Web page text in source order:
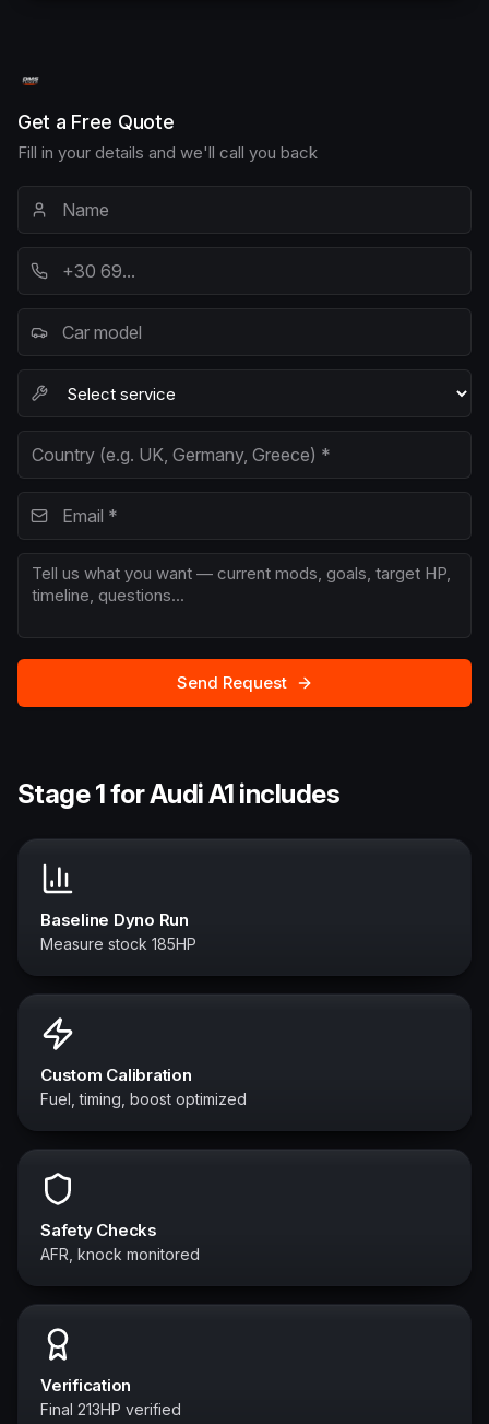
Get a Free Quote
Fill in your details and we'll call you back
Send Request
Stage 1 for Audi A1 includes
Baseline Dyno Run
Measure stock 185HP
Custom Calibration
Fuel, timing, boost optimized
Safety Checks
AFR, knock monitored
Verification
Final 213HP verified